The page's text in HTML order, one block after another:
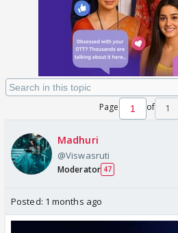
Page of 1
Madhuri
@Viswasruti
Moderator 47
Posted: 1 months ago